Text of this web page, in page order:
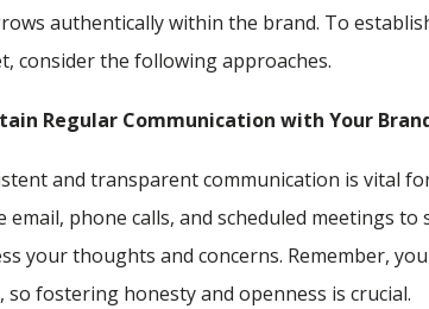
authentically within the brand. To
consider the following approaches.
Regular Communication with Your
and transparent communication is vital
email, phone calls, and scheduled meetings
your thoughts and concerns. Remember,
so fostering honesty and openness is crucial.